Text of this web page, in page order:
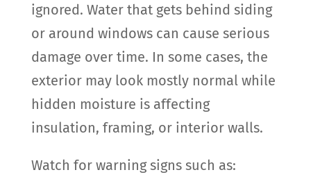
ignored. Water that gets behind siding
or around windows can cause serious
damage over time. In some cases, the
exterior may look mostly normal while
hidden moisture is affecting
insulation, framing, or interior walls.
Watch for warning signs such as: